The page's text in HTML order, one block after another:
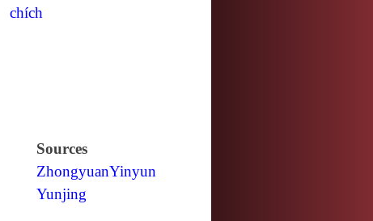
chích
Sources
ZhongyuanYinyun
Yunjing